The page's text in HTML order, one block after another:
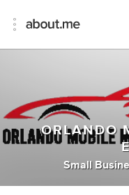
ORLANDO
Small